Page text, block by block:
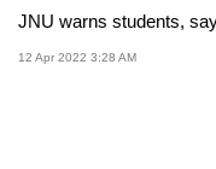
JNU warns students,
12 Apr 2022 3:28 AM